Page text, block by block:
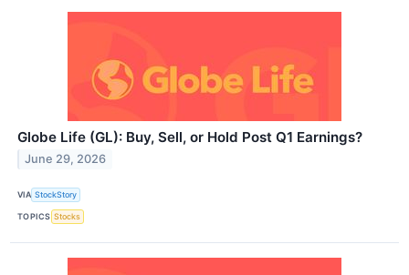
Globe Life (GL): Buy, Sell, or Hold Post Q1 Earnings?
June 29, 2026
VIA StockStory
TOPICS Stocks